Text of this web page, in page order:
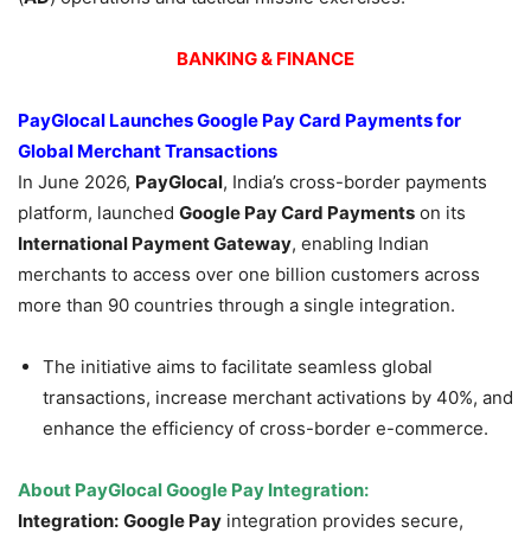
BANKING & FINANCE
PayGlocal Launches Google Pay Card Payments for
Global Merchant Transactions
In June 2026, PayGlocal, India’s cross-border payments
platform, launched Google Pay Card Payments on its
International Payment Gateway, enabling Indian
merchants to access over one billion customers across
more than 90 countries through a single integration.
The initiative aims to facilitate seamless global
transactions, increase merchant activations by 40%, and
enhance the efficiency of cross-border e-commerce.
About PayGlocalGoogle Pay Integration:
Integration: Google Pay integration provides secure,